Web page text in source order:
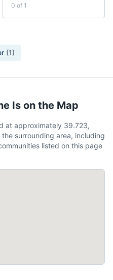
0 of 1
(1)
Is on the Map
at approximately 39.723,
surrounding area, including
listed on this page